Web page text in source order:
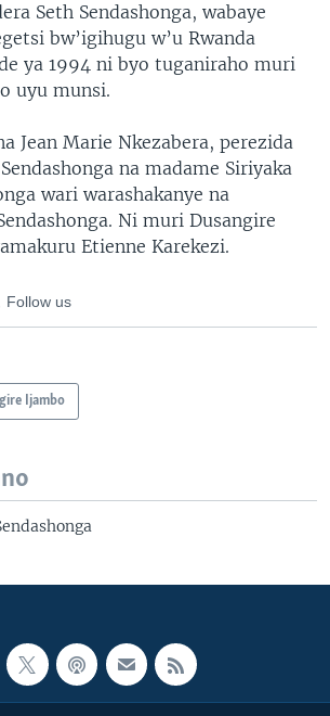
Seth Sendashonga, wabaye
bw’igihugu w’u Rwanda
ya 1994 ni byo tuganiraho muri
uyu munsi.
Jean Marie Nkezabera, perezida
na madame Siriyaka
wari warashakanye na
Ni muri Dusangire
Etienne Karekezi.
Follow us
Ijambo